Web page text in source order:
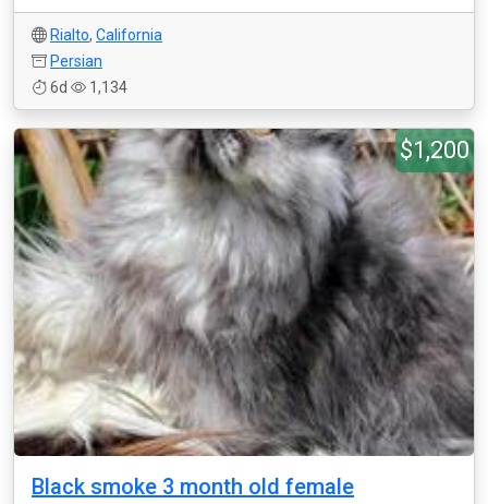
Rialto, California
Persian
6d
1,134
$1,200
Black smoke 3 month old female